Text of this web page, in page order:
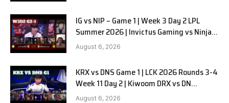
IG vs NIP – Game 1 | Week 3 Day 2 LPL
Summer 2026 | Invictus Gaming vs Ninjas
in Pyjamas G1 full
August 6, 2026
KRX vs DNS Game 1 | LCK 2026 Rounds 3-4
Week 11 Day 2 | Kiwoom DRX vs DN
SOOPers G1
August 6, 2026